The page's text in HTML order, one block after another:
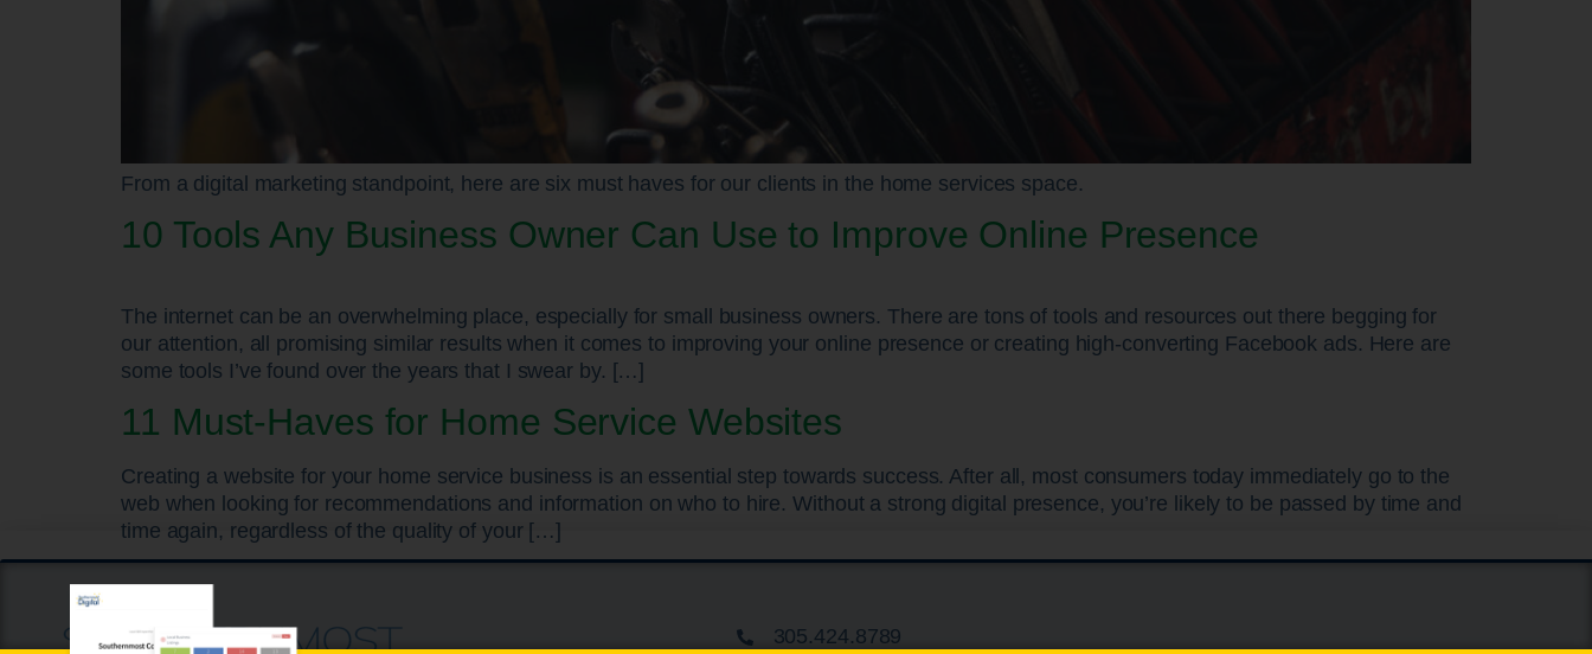
From a digital marketing standpoint, here are six must haves for our clients in the home services space.
10 Tools Any Business Owner Can Use to Improve Online Presence
The internet can be an overwhelming place, especially for small business owners. There are tons of tools and resources out there begging for
our attention, all promising similar results when it comes to improving your online presence or creating high-converting Facebook ads. Here are
some tools I’ve found over the years that I swear by. […]
11 Must-Haves for Home Service Websites
Creating a website for your home service business is an essential step towards success. After all, most consumers today immediately go to the
web when looking for recommendations and information on who to hire. Without a strong digital presence, you’re likely to be passed by time and
time again, regardless of the quality of your […]
305.424.8789